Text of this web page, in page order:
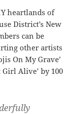
heartlands of
District’s New
can be
other artists
On My Grave’
Alive’ by 100